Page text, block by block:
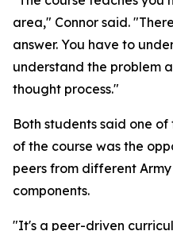
area," Connor said.
answer. You have to
understand the problem
thought process."
Both students said one
of the course was the
peers from different
components.
"It's a peer-driven